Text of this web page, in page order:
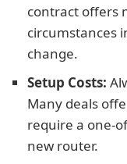
contract offers
circumstances
change.
Setup Costs:
Many deals
require a one-
new router.